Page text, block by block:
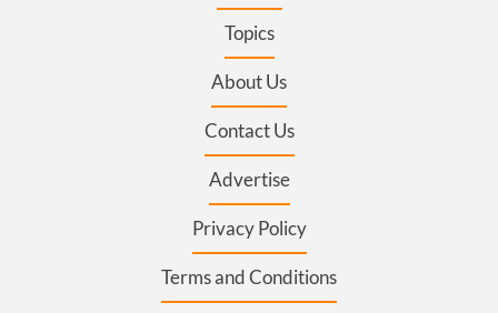
Topics
About Us
Contact Us
Advertise
Privacy Policy
Terms and Conditions